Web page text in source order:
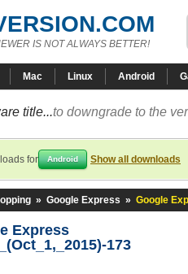
IS NOT ALWAYS BETTER!
Mac Linux Android
title...to downgrade to the
for Android Show all downloads
» Google Express » Google
Express
173